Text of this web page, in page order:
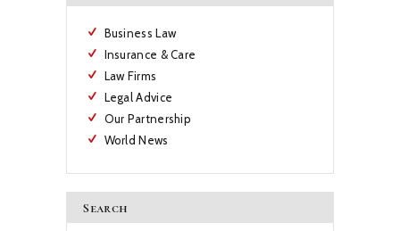
Business Law
Insurance & Care
Law Firms
Legal Advice
Our Partnership
World News
Search